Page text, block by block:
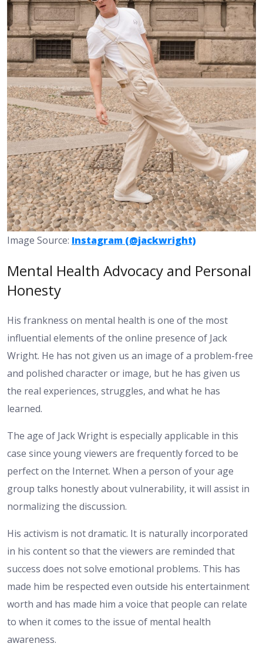
Image Source: Instagram (@jackwright)
Mental Health Advocacy and Personal
Honesty
His frankness on mental health is one of the most
influential elements of the online presence of Jack
Wright. He has not given us an image of a problem-free
and polished character or image, but he has given us
the real experiences, struggles, and what he has
learned.
The age of Jack Wright is especially applicable in this
case since young viewers are frequently forced to be
perfect on the Internet. When a person of your age
group talks honestly about vulnerability, it will assist in
normalizing the discussion.
His activism is not dramatic. It is naturally incorporated
in his content so that the viewers are reminded that
success does not solve emotional problems. This has
made him be respected even outside his entertainment
worth and has made him a voice that people can relate
to when it comes to the issue of mental health
awareness.